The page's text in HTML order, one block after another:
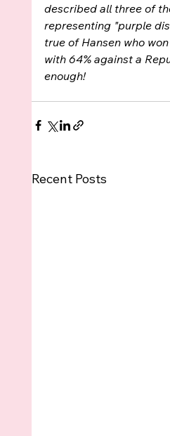
described all three of
representing "purple
true of Hansen who
with 64% against a
enough!
Recent Posts